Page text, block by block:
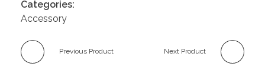
Categories:
Accessory
Previous Product Next Product